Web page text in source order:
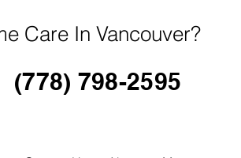
Care In Vancouver?
(778) 798-2595